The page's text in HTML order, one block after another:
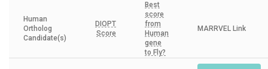
Human
Ortholog
Candidate(s)
DIOPT
Score
Best
score
from
Human
gene
to Fly?
MARRVEL Link